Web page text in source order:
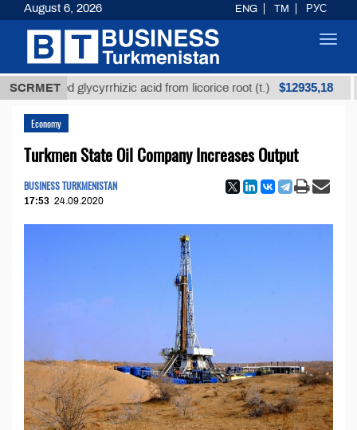
SCRMETglycyrrhizic acid from licorice root (t.) $12935,18
Economy
Turkmen State Oil Company Increases Output
BUSINESS TURKMENISTAN
17:53 24.09.2020
August 6, 2026 ENG TM РУС